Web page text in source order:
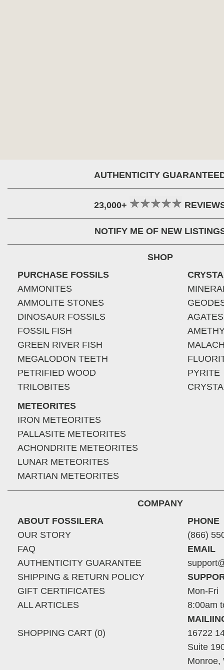
AUTHENTICITY
23,000+
NOTIFY ME OF NEW
SHOP
PURCHASE FOSSILS
AMMONITES
AMMOLITE STONES
DINOSAUR FOSSILS
FOSSIL FISH
GREEN RIVER FISH
MEGALODON TEETH
PETRIFIED WOOD
TRILOBITES
METEORITES
IRON METEORITES
PALLASITE METEORITES
ACHONDRITE METEORITES
LUNAR METEORITES
MARTIAN METEORITES
AGATES
PYRITE
COMPANY
ABOUT FOSSILERA
OUR STORY
FAQ
AUTHENTICITY GUARANTEE
SHIPPING & RETURN POLICY
GIFT CERTIFICATES
ALL ARTICLES
SHOPPING CART (0)
PHONE
(866)
EMAIL
Mon-Fri
8:00am
16722
Suite
Monroe,